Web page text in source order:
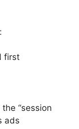
first
“session
ads